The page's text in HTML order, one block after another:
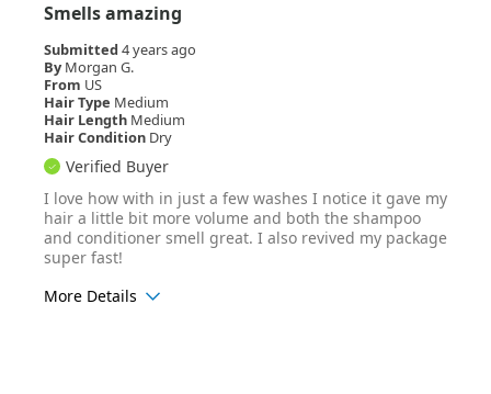
Smells amazing
Submitted 4 years ago
By Morgan G.
From US
Hair Type Medium
Hair Length Medium
Hair Condition Dry
Verified Buyer
I love how with in just a few washes I notice it gave my
hair a little bit more volume and both the shampoo
and conditioner smell great. I also revived my package
super fast!
More Details